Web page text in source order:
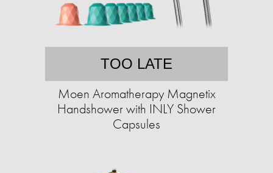
TOO LATE
Moen Aromatherapy Magnetix
Handshower with INLY Shower
Capsules